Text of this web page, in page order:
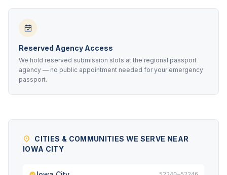
Reserved Agency Access
We hold reserved submission slots at the regional passport
agency — no public appointment needed for your emergency
passport.
CITIES & COMMUNITIES WE SERVE NEAR
IOWA CITY